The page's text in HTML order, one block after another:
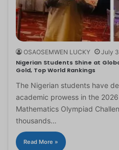
OSAOSEMWEN LUCKY July
Nigerian Students Shine at
Gold, Top World Rankings
The Nigerian students have
academic prowess in the
Mathematics Olympiad
thousands…
Read More »